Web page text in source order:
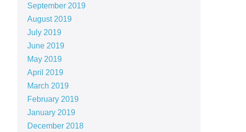
September 2019
August 2019
July 2019
June 2019
May 2019
April 2019
March 2019
February 2019
January 2019
December 2018